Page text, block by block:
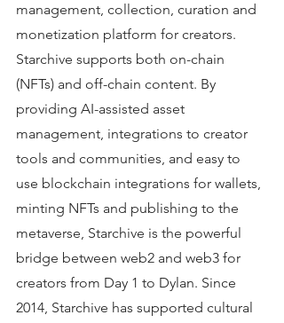
management, collection, curation and
monetization platform for creators.
Starchive supports both on-chain
(NFTs) and off-chain content. By
providing AI-assisted asset
management, integrations to creator
tools and communities, and easy to
use blockchain integrations for wallets,
minting NFTs and publishing to the
metaverse, Starchive is the powerful
bridge between web2 and web3 for
creators from Day 1 to Dylan. Since
2014, Starchive has supported cultural